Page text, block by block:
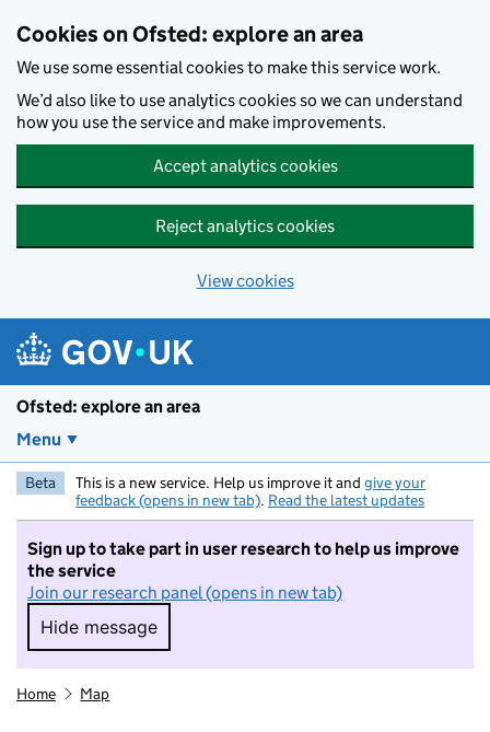
Cookies on Ofsted: explore an area
We use some essential cookies to make this service work.
We’d also like to use analytics cookies so we can understand
how you use the service and make improvements.
Accept analytics cookies
Reject analytics cookies
View cookies
Ofsted: explore an area
Menu
Beta This is a new service. Help us improve it and give your
feedback (opens in new tab). Read the latest updates
Sign up to take part in user research to help us improve
the service
Join our research panel (opens in new tab)
Hide message
Hide message. I do not want to take part in
Home Map